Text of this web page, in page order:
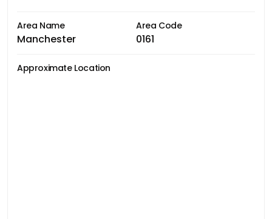
Area Name
Manchester
Area Code
0161
Approximate Location